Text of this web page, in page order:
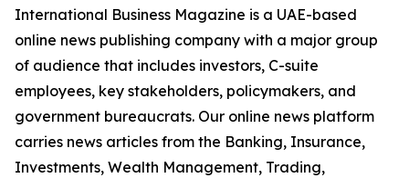
International Business Magazine is a UAE-based
online news publishing company with a major group
of audience that includes investors, C-suite
employees, key stakeholders, policymakers, and
government bureaucrats. Our online news platform
carries news articles from the Banking, Insurance,
Investments, Wealth Management, Trading,